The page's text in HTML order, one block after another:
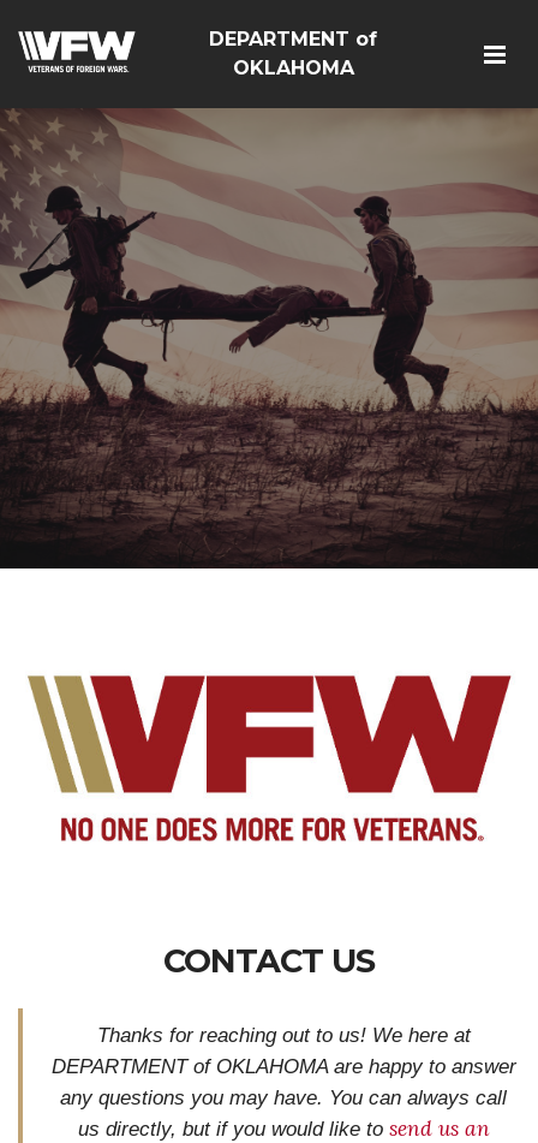
DEPARTMENT of
OKLAHOMA
CONTACT US
Thanks for reaching out to us! We here at
DEPARTMENT of OKLAHOMA are happy to answer
any questions you may have. You can always call
us directly, but if you would like to send us an